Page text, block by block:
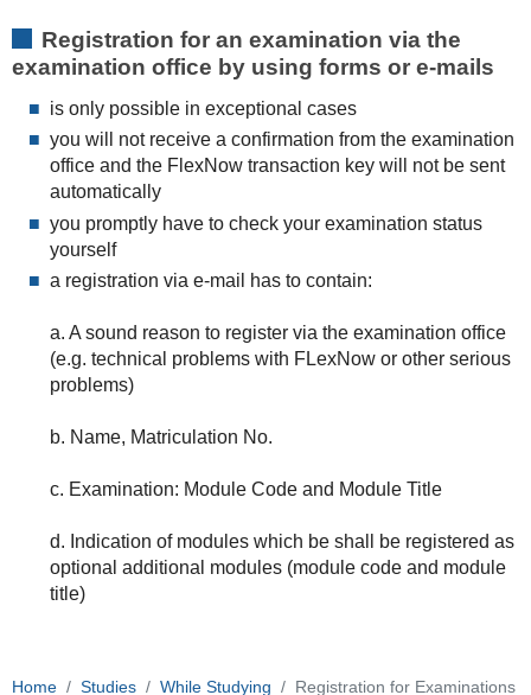
Registration for an examination via the
examination office by using forms or e-mails
is only possible in exceptional cases
you will not receive a confirmation from the examination
office and the FlexNow transaction key will not be sent
automatically
you promptly have to check your examination status
yourself
a registration via e-mail has to contain:
a. A sound reason to register via the examination office
(e.g. technical problems with FLexNow or other serious
problems)
b. Name, Matriculation No.
c. Examination: Module Code and Module Title
d. Indication of modules which be shall be registered as
optional additional modules (module code and module
title)
Home Studies While Studying Registration for Examinations